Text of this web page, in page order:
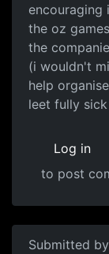
the oz
the
(i wouldn't
help
leet fully
Log in
to post
Submitted by